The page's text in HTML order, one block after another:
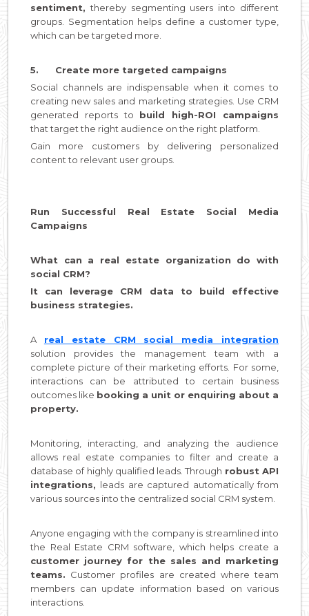
sentiment, thereby segmenting users into different
groups. Segmentation helps define a customer type,
which can be targeted more.
5. Create more targeted campaigns
Social channels are indispensable when it comes to
creating new sales and marketing strategies. Use CRM
generated reports to build high-ROI campaigns
that target the right audience on the right platform.
Gain more customers by delivering personalized
content to relevant user groups.
Run Successful Real Estate Social Media
Campaigns
What can a real estate organization do with
social CRM?
It can leverage CRM data to build effective
business strategies.
A real estate CRM social media integration
solution provides the management team with a
complete picture of their marketing efforts. For some,
interactions can be attributed to certain business
outcomes like booking a unit or enquiring about a
property.
Monitoring, interacting, and analyzing the audience
allows real estate companies to filter and create a
database of highly qualified leads. Through robust API
integrations, leads are captured automatically from
various sources into the centralized social CRM system.
Anyone engaging with the company is streamlined into
the Real Estate CRM software, which helps create a
customer journey for the sales and marketing
teams. Customer profiles are created where team
members can update information based on various
interactions.